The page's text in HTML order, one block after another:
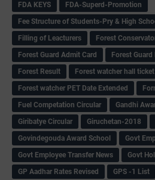
FDA KEYS
FDA-Superd-Promotion
Fee Structure of Students-Pry & High
Filling of Leacturers
Forest
Forest Guard Admit Card
Forest Guard
Forest Result
Forest watcher hall ticket
Forest watcher PET Date Extended
Fuel Competation Circular
Gandhi
Giribatye Circular
Giruchetan-2018
Govindegouda Award School
Govt
Govt Employee Transfer News
Govt
GP Aadhar Rates Revised
GPS -1 List